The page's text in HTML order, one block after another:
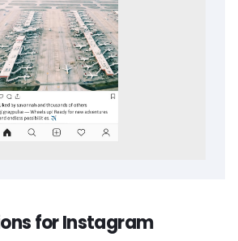
for Instagram